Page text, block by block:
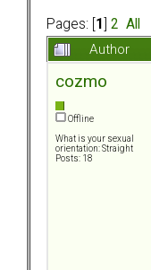
Pages: [ 1 2 All
Author
cozmo
Offline
What is your sexual
orientation: Straight
Posts: 18